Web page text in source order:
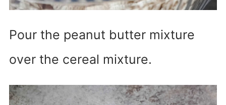
Pour the peanut butter mixture
over the cereal mixture.